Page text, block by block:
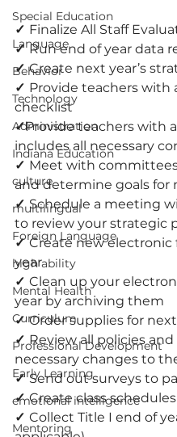
Special Education
Language
Behavior
Technology
Administration
Indiana Education
culture
multilingual
Foreign Language
high ability
Mental Health
Curriculum
Professional Development
Early Learning
emotional intelligence
Mentoring
✓ Finalize All Staff
✓ Run end of year data
✓ Create next year’s
✓ Provide teachers with
checklist
✓Provide teachers with
includes all necessary
✓ Meet with
and determine goals for
✓ Schedule a meeting
to review your strategic
✓ Create new
year
✓ Clean up your
year by archiving them
✓ Order supplies for
✓ Review all policies
necessary changes to
✓ Send out surveys to
✓ Create class schedules
✓ Collect Title I end of